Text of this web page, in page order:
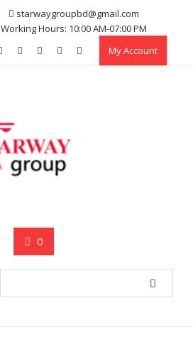
starwaygroupbd@gmail.com
Working Hours: 10:00 AM-07:00 PM
My Account
0